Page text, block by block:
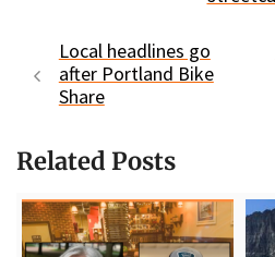
Local headlines go
after Portland Bike
Share
Related Posts